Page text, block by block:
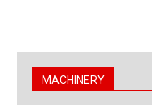
MACHINERY